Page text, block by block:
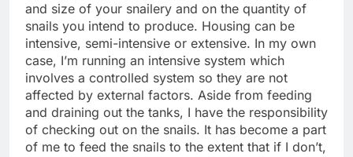
and size of your snailery and on the quantity of
snails you intend to produce. Housing can be
intensive, semi-intensive or extensive. In my own
case, I’m running an intensive system which
involves a controlled system so they are not
affected by external factors. Aside from feeding
and draining out the tanks, I have the responsibility
of checking out on the snails. It has become a part
of me to feed the snails to the extent that if I don’t,